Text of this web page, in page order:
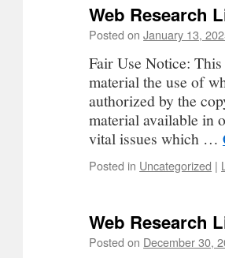
Web Research
Posted on January 13,
Fair Use Notice:
material the use of
authorized by the
material available in
vital issues which …
Posted in Uncategorized |
Web Research
Posted on December 30,